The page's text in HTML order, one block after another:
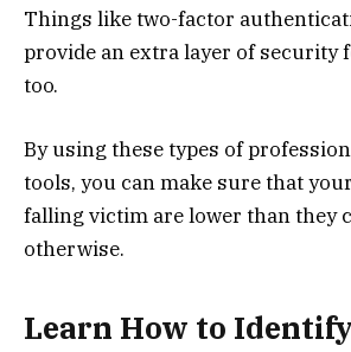
Things like two-factor
provide an extra layer of security
too.
By using these types of
tools, you can make sure that
falling victim are lower than they
otherwise.
Learn How to